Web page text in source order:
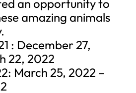
an opportunity to
amazing animals
: December 27,
22, 2022
March 25, 2022 –